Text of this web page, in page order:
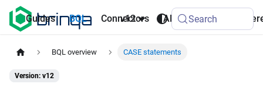
Guides BQL Connectors API
AI
Agents
v12 Search
BQL overview CASE statements
Version: v12